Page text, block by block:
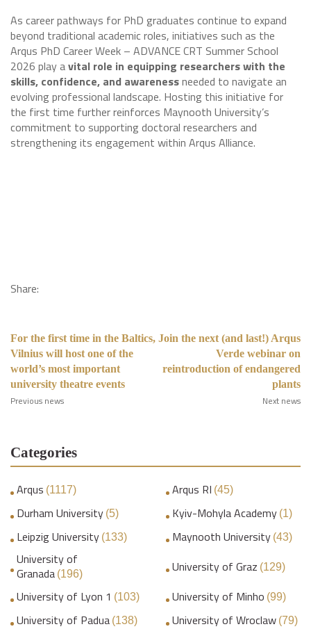
As career pathways for PhD graduates continue to expand
beyond traditional academic roles, initiatives such as the
Arqus PhD Career Week – ADVANCE CRT Summer School
2026 play avital role in equipping researchers with the
skills, confidence, and awarenessneeded to navigate an
evolving professional landscape. Hosting this initiative for
the first time further reinforces Maynooth University’s
commitment to supporting doctoral researchers and
strengthening its engagement within Arqus Alliance.
Share:
For the first time in the Baltics,
Vilnius will host one of the
world’s most important
university theatre events
Previous news
Join the next (and last!) Arqus
Verde webinar on
reintroduction of endangered
plants
Next news
Categories
Arqus (1117) Arqus RI (45)
Durham University (5) Kyiv-Mohyla Academy (1)
Leipzig University (133) Maynooth University (43)
University of
Granada (196) University of Graz (129)
University of Lyon 1 (103) University of Minho (99)
University of Padua (138) University of Wroclaw (79)